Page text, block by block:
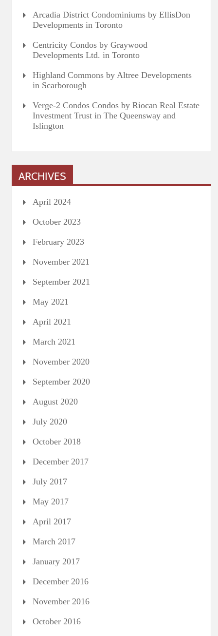
Arcadia District Condominiums by EllisDon
Developments in Toronto
Centricity Condos by Graywood
Developments Ltd. in Toronto
Highland Commons by Altree Developments
in Scarborough
Verge-2 Condos Condos by Riocan Real Estate
Investment Trust in The Queensway and
Islington
ARCHIVES
April 2024
October 2023
February 2023
November 2021
September 2021
May 2021
April 2021
March 2021
November 2020
September 2020
August 2020
July 2020
October 2018
December 2017
July 2017
May 2017
April 2017
March 2017
January 2017
December 2016
November 2016
October 2016